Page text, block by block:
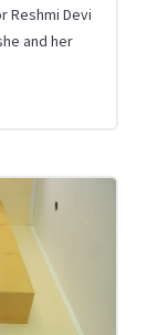
Reshmi Devi
and her